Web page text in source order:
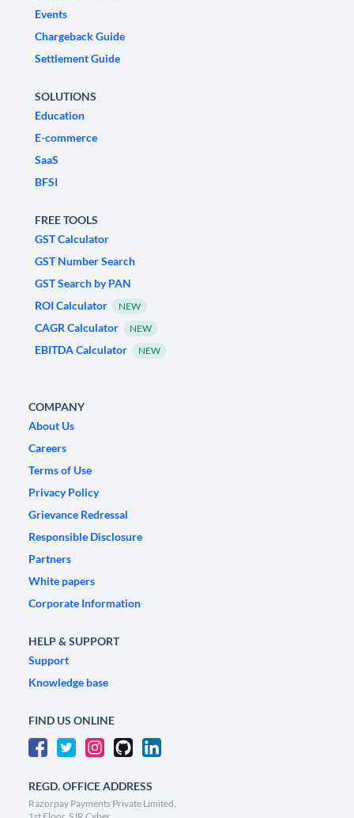
Events
Chargeback Guide
Settlement Guide
SOLUTIONS
Education
E-commerce
SaaS
BFSI
FREE TOOLS
GST Calculator
GST Number Search
GST Search by PAN
ROI Calculator
NEW
CAGR Calculator NEW
EBITDA Calculator NEW
COMPANY
About Us
Careers
Terms of Use
Privacy Policy
Grievance Redressal
Responsible Disclosure
Partners
White papers
Corporate Information
HELP & SUPPORT
Support
Knowledge base
FIND US ONLINE
REGD. OFFICE ADDRESS
Razorpay Payments Private Limited,